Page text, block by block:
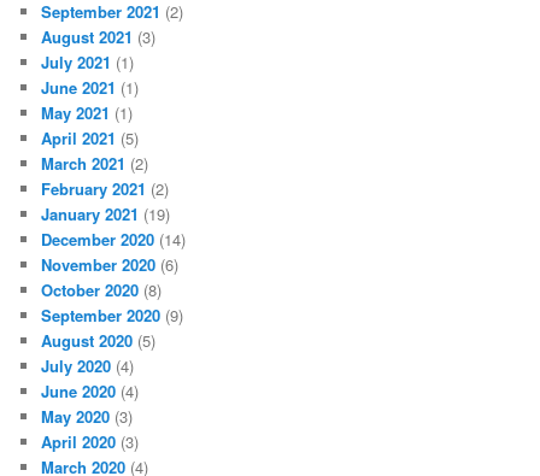
September 2021 (2)
August 2021 (3)
July 2021 (1)
June 2021 (1)
May 2021 (1)
April 2021 (5)
March 2021 (2)
February 2021 (2)
January 2021 (19)
December 2020 (14)
November 2020 (6)
October 2020 (8)
September 2020 (9)
August 2020 (5)
July 2020 (4)
June 2020 (4)
May 2020 (3)
April 2020 (3)
March 2020 (4)